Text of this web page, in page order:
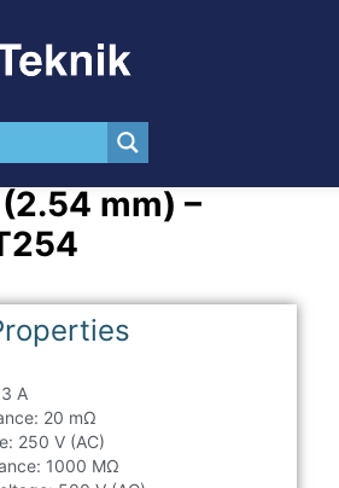
THT PIN
(2.54 mm) –
A
20 mΩ
250 V (AC)
1000 MΩ